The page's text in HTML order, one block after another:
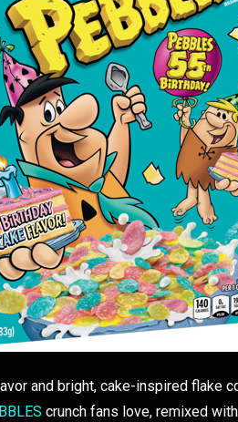
and bright, cake-inspired flake
crunch fans love, remixed